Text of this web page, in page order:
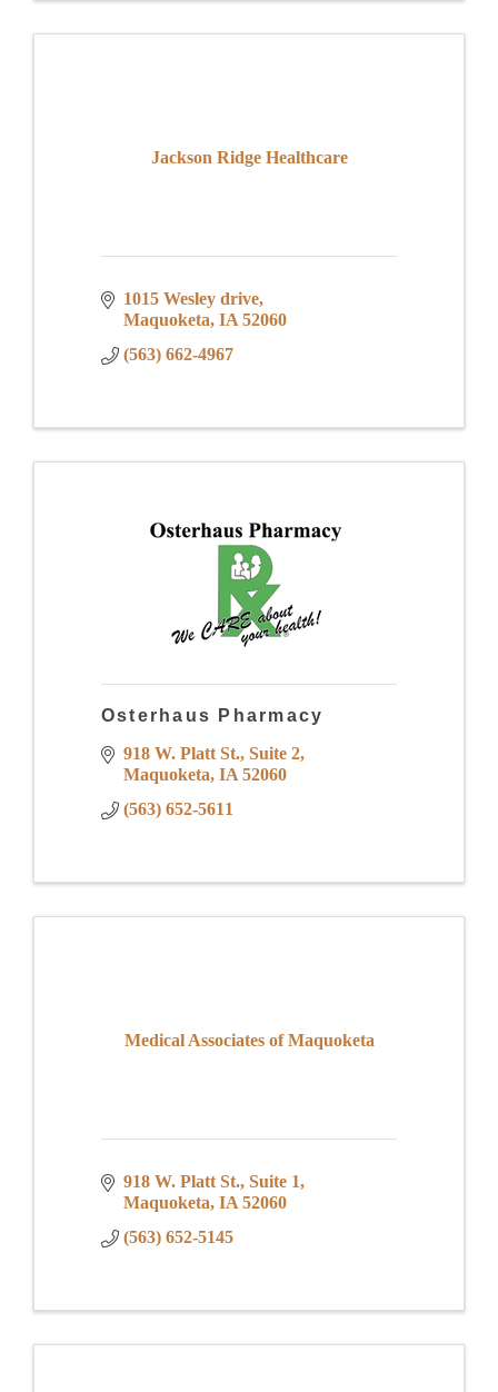
Jackson Ridge Healthcare
1015 Wesley drive
Maquoketa IA 52060
(563) 662-4967
Osterhaus Pharmacy
918 W. Platt St. Suite 2
Maquoketa IA 52060
(563) 652-5611
Medical Associates of Maquoketa
918 W. Platt St. Suite 1
Maquoketa IA 52060
(563) 652-5145